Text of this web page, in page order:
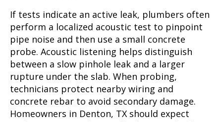
If tests indicate an active leak, plumbers often
perform a localized acoustic test to pinpoint
pipe noise and then use a small concrete
probe. Acoustic listening helps distinguish
between a slow pinhole leak and a larger
rupture under the slab. When probing,
technicians protect nearby wiring and
concrete rebar to avoid secondary damage.
Homeowners in Denton, TX should expect